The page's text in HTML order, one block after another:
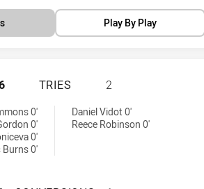
Play By Play
PENRITH PANTHERS HAS
TRIES 2
0'
0'
0'
Burns 0'
Daniel Vidot 0'
Reece Robinson 0'